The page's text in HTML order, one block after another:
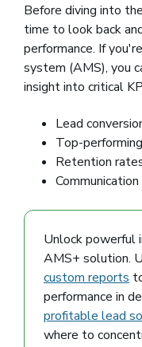
Before diving into
time to look back
performance. If
system (AMS), you
insight into critical
Lead
Top-
Retention
Unlock powerful
AMS+ solution.
custom reports
performance in
profitable lead
where to